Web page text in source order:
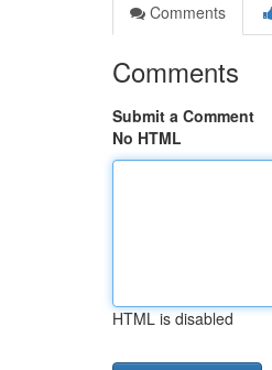
Comments
Comments
Submit a Comment
No HTML
HTML is disabled